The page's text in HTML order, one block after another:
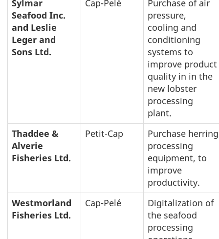
Sylmar
Seafood Inc.
and Leslie
Leger and
Sons Ltd.
Cap-Pelé
Purchase of air
pressure,
cooling and
conditioning
systems to
improve product
quality in in the
new lobster
processing
plant.
Thaddee &
Alverie
Fisheries Ltd.
Petit-Cap
Purchase herring
processing
equipment, to
improve
productivity.
Westmorland
Fisheries Ltd.
Cap-Pelé
Digitalization of
the seafood
processing